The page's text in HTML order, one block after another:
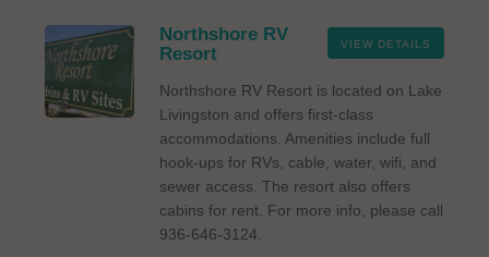
VIEW DETAILS
Northshore RV
Resort
Northshore RV Resort is located on Lake
Livingston and offers first-class
accommodations. Amenities include full
hook-ups for RVs, cable, water, wifi, and
sewer access. The resort also offers
cabins for rent. For more info, please call
936-646-3124.